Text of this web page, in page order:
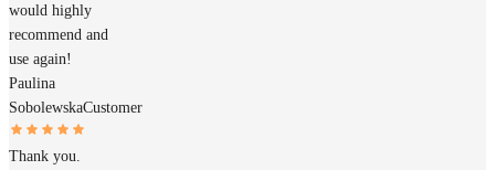
would highly
recommend and
use again!
Paulina
SobolewskaCustomer
Thank you.